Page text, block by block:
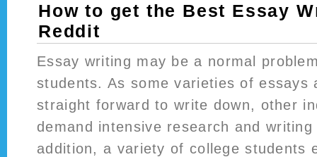
How to get the Best Essay
Reddit
Essay writing may be a normal
students. As some varieties of essays
straight forward to write down, other
demand intensive research and
addition, a variety of college students